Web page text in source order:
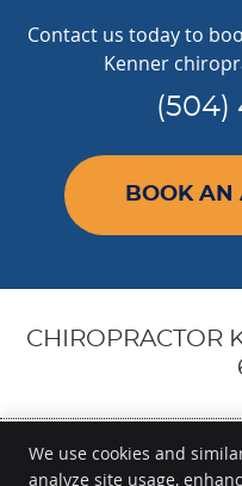
Contact us today to
Kenner
(504)
BOOK AN
CHIROPRACTOR
We use cookies and
analyze site usage,